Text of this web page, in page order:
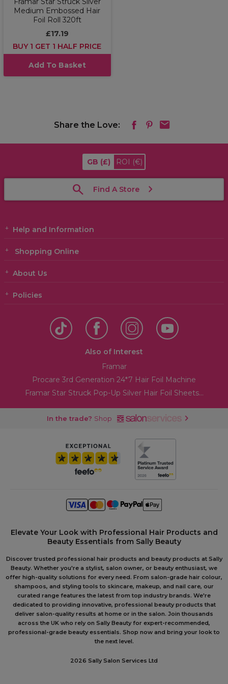
Medium Embossed Hair
Foil Roll 320ft
£17.19
BUY 1 GET 1 HALF PRICE
Add To Basket
Share the Love:
GB (£) ROI (€)
Find A Store
Help and Information
Shopping Online
About Us
Policies
Also of Interest
Framar
Procare 3rd Generation 24*7 Hair Foil Machine
Framar Star Struck Pop-Up Silver Hair Foil Sheets...
In the trade? Shop
Elevate Your Look with Professional Hair Products and
Beauty Essentials from Sally Beauty
Discover trusted professional hair products and beauty products at Sally
Beauty. Whether you're a stylist, salon owner, or beauty enthusiast, we
offer high-quality solutions for every need. From salon-grade hair colour,
shampoos, and styling tools to skincare, makeup, and nail care, our
curated range features the latest from top industry brands. We're
dedicated to providing innovative, professional beauty products that
deliver salon-quality results at home or in the salon. Join thousands
across the UK who rely on Sally Beauty for expert-recommended,
professional-grade beauty essentials. Shop now and bring your look to
the next level.
2026 Sally Salon Services Ltd